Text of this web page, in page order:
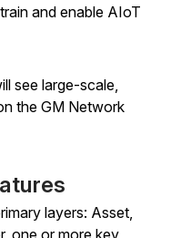
and enable AIoT
see large-scale,
the GM Network
layers: Asset,
one or more key